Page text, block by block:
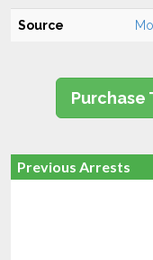
Source
Purchase
Previous Arrests